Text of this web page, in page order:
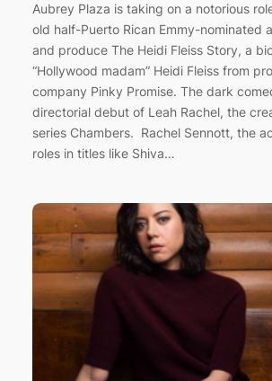
Aubrey Plaza is taking on a notorious
old half-Puerto Rican Emmy-nominated
and produce The Heidi Fleiss Story, a
“Hollywood madam” Heidi Fleiss from
company Pinky Promise. The dark
directorial debut of Leah Rachel, the
series Chambers. Rachel Sennott, the
roles in titles like Shiva…